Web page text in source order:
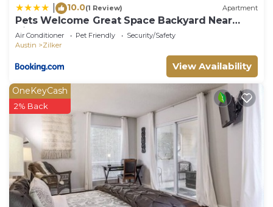
10.0(1 Review) Apartment
Pets Welcome Great Space Backyard Near
Zilker
Air Conditioner Pet Friendly
Security/Safety
Austin
Zilker
View Availability
OneKeyCash
2% Back